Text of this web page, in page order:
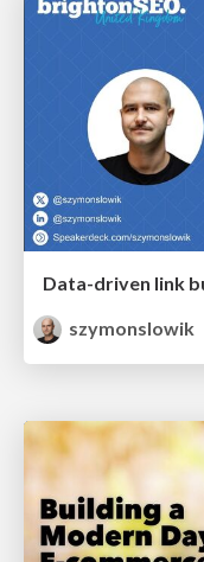
szymonslowik